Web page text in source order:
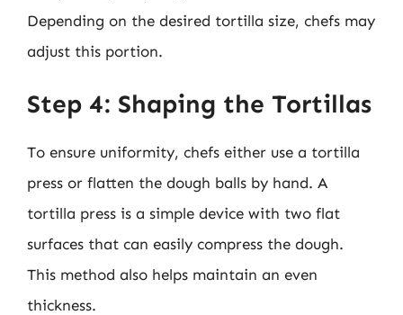
Depending on the desired tortilla size, chefs may
adjust this portion.
Step 4: Shaping the Tortillas
To ensure uniformity, chefs either use a tortilla
press or flatten the dough balls by hand. A
tortilla press is a simple device with two flat
surfaces that can easily compress the dough.
This method also helps maintain an even
thickness.